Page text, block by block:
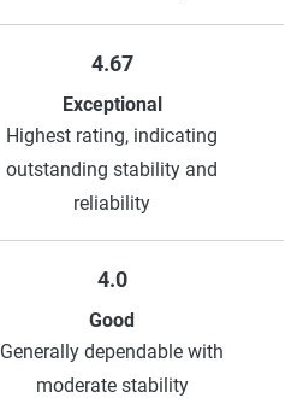
4.67
Exceptional
Highest rating, indicating
outstanding stability and
reliability
4.0
Good
Generally dependable with
moderate stability